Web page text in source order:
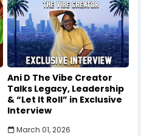
Ani D The Vibe Creator
Talks Legacy, Leadership
& “Let It Roll” in Exclusive
Interview
March 01, 2026